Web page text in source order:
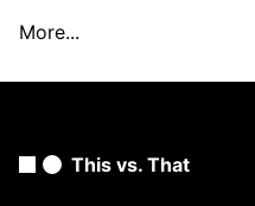
More...
This vs. That